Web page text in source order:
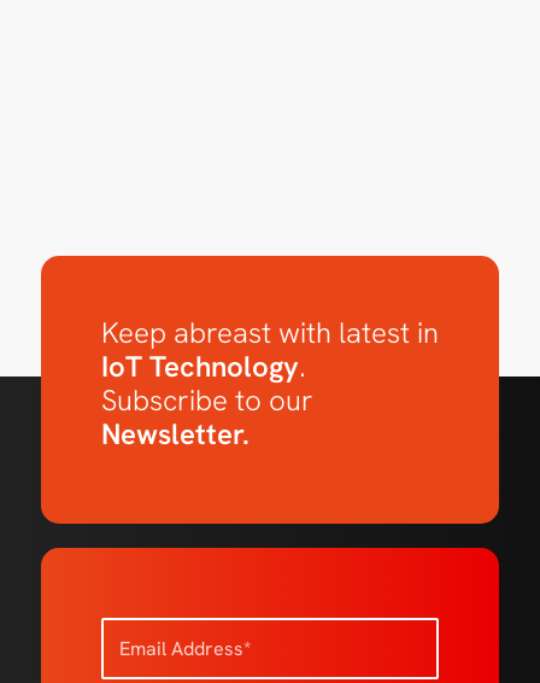
Keep abreast with latest in
IoT Technology.
Subscribe to our
Newsletter.